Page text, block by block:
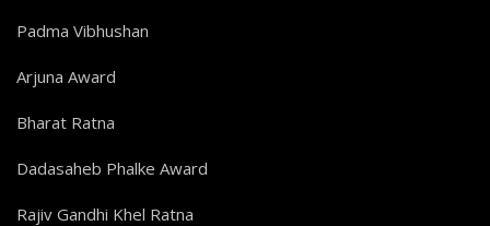
Padma Vibhushan
Arjuna Award
Bharat Ratna
Dadasaheb Phalke Award
Rajiv Gandhi Khel Ratna